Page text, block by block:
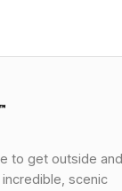
to get outside and
scenic